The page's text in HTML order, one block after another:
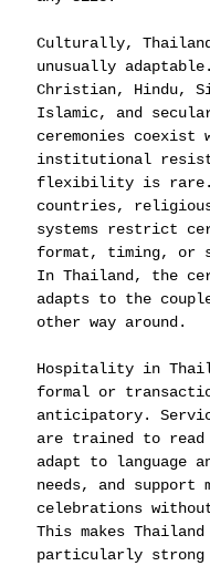
Culturally,
unusually
Christian, Hindu,
Islamic, and
ceremonies coexist
institutional
flexibility is rare.
countries,
systems restrict
format, timing, or
In Thailand, the
adapts to the
other way around.
Hospitality in
formal or
anticipatory.
are trained to read
adapt to language
needs, and support
celebrations
This makes Thailand
particularly